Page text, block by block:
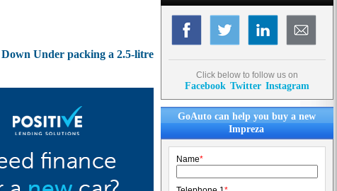
Under packing a 2.5-litre
Click below to follow us on
Facebook Twitter Instagram
GoAuto can help you buy a new
Impreza
Name*